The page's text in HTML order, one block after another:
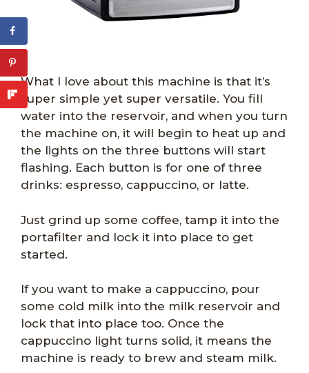
What I love about this machine is that it’s
super simple yet super versatile. You fill
water into the reservoir, and when you turn
the machine on, it will begin to heat up and
the lights on the three buttons will start
flashing. Each button is for one of three
drinks: espresso, cappuccino, or latte.
Just grind up some coffee, tamp it into the
portafilter and lock it into place to get
started.
If you want to make a cappuccino, pour
some cold milk into the milk reservoir and
lock that into place too. Once the
cappuccino light turns solid, it means the
machine is ready to brew and steam milk.